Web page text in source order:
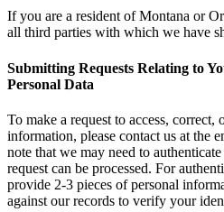
If you are a resident of Montana or
all third parties with which we have
Submitting Requests Relating to
Personal Data
To make a request to access, correct,
information, please contact us at the
note that we may need to
request can be processed. For
provide 2-3 pieces of personal
against our records to verify your